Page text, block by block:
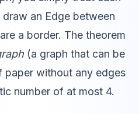
an Edge between
a border. The theorem
(a graph that can be
paper without any edges
number of at most 4.